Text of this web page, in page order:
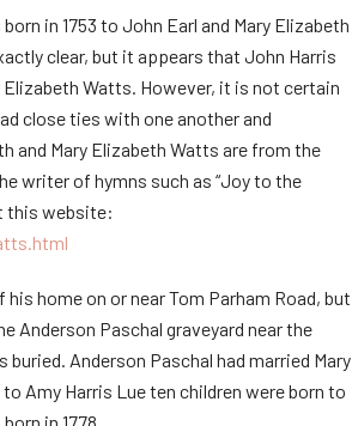
in 1753 to John Earl and Mary Elizabeth
clear, but it appears that John Harris
Elizabeth Watts. However, it is not certain
close ties with one another and
and Mary Elizabeth Watts are from the
writer of hymns such as “Joy to the
this website:
home on or near Tom Parham Road, but
Anderson Paschal graveyard near the
Anderson Paschal had married Mary
Amy Harris Lue ten children were born to